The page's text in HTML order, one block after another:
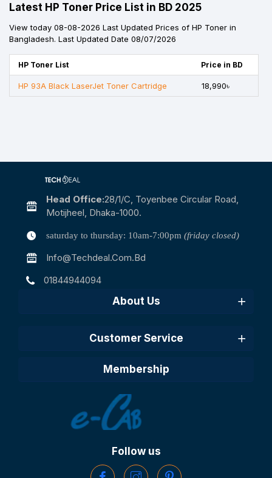
Latest HP Toner Price List in BD 2025
View today 08-08-2026 Last Updated Prices of HP Toner in
Bangladesh. Last Updated Date 08/07/2026
HP Toner List Price in BD
HP 93A Black LaserJet Toner Cartridge 18,990৳
Head Office:28/1/c, Toyenbee Circular Road,
Motijheel, Dhaka-1000.
saturday to thursday: 10am-7:00pm (friday closed)
Info@techdeal.com.bd
01844944094
About Us
Customer Service
Membership
Follow us